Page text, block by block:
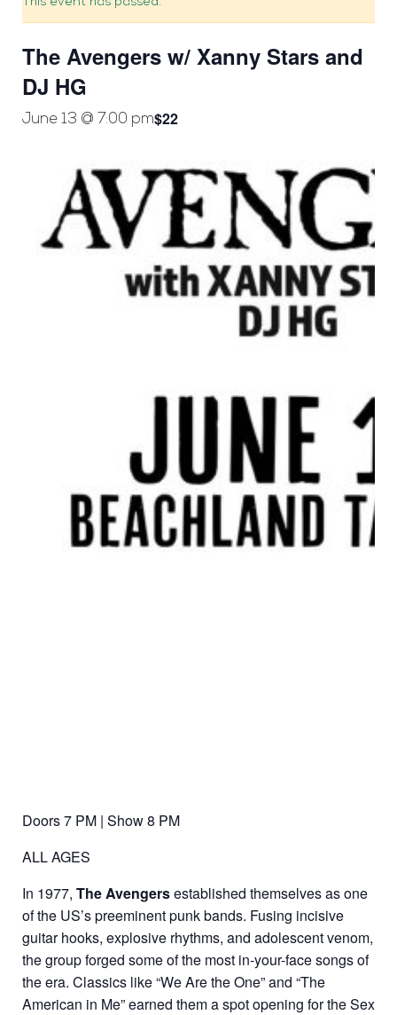
The Avengers w/ Xanny Stars and
DJ HG
June 13 @ 7:00 pm$22
Doors 7 PM | Show 8 PM
ALL AGES
In 1977, The Avengersestablished themselves as one
of the US’s preeminent punk bands. Fusing incisive
guitar hooks, explosive rhythms, and adolescent venom,
the group forged some of the most in-your-face songs of
the era. Classics like “We Are the One” and “The
American in Me” earned them a spot opening for the Sex